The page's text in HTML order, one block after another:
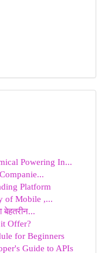
Powering In...
Platform
of Mobile ,...
बेहतरीन...
Offer?
for Beginners
Guide to APIs